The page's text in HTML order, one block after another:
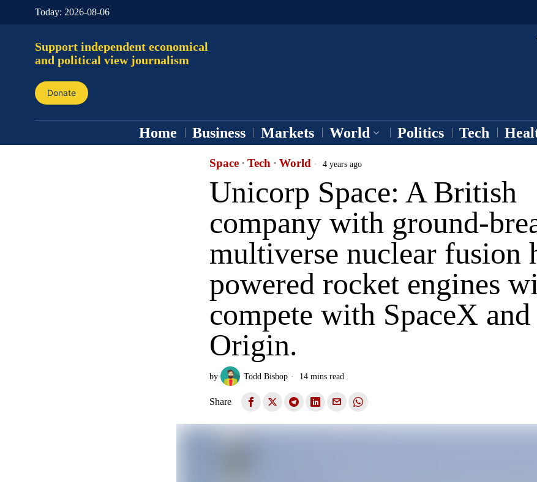
Today: 2026-08-06
Support independent economical
and political view journalism
Donate
Home Business Markets World Politics Tech
Space · Tech · World 4 years ago
Unicorp Space: A British
company with ground-
multiverse nuclear fusion
powered rocket engines
compete with SpaceX
Origin.
by Todd Bishop 14 mins read
Share